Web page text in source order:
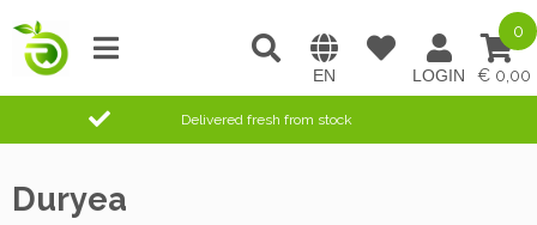
0,00
0
Delivered fresh from stock
Duryea